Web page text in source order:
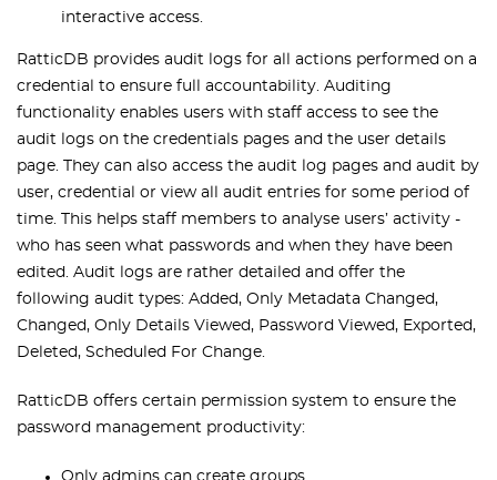
interactive access.
RatticDB provides audit logs for all actions performed on a
credential to ensure full accountability. Auditing
functionality enables users with staff access to see the
audit logs on the credentials pages and the user details
page. They can also access the audit log pages and audit by
user, credential or view all audit entries for some period of
time. This helps staff members to analyse users’ activity -
who has seen what passwords and when they have been
edited. Audit logs are rather detailed and offer the
following audit types: Added, Only Metadata Changed,
Changed, Only Details Viewed, Password Viewed, Exported,
Deleted, Scheduled For Change.
RatticDB offers certain permission system to ensure the
password management productivity:
Only admins can create groups.